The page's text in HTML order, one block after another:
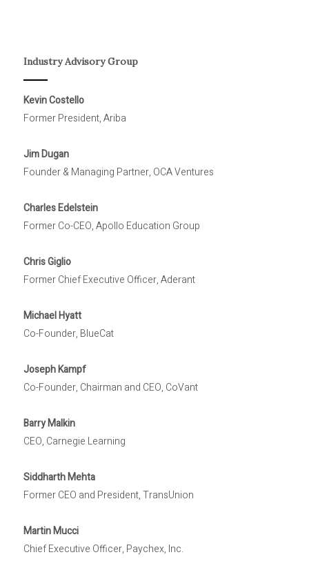
Industry Advisory Group
Kevin Costello
Former President, Ariba
Jim Dugan
Founder & Managing Partner, OCA Ventures
Charles Edelstein
Former Co-CEO, Apollo Education Group
Chris Giglio
Former Chief Executive Officer, Aderant
Michael Hyatt
Co-Founder, BlueCat
Joseph Kampf
Co-Founder, Chairman and CEO, CoVant
Barry Malkin
CEO, Carnegie Learning
Siddharth Mehta
Former CEO and President, TransUnion
Martin Mucci
Chief Executive Officer, Paychex, Inc.